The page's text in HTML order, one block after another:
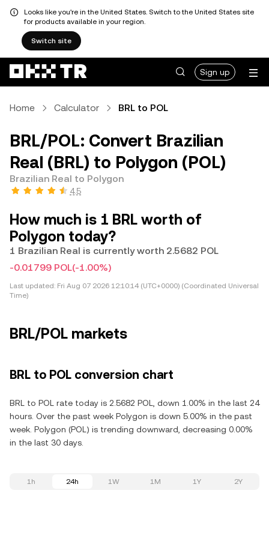
Looks like you're in the United States. Switch to the United States site
for products available in your region.
Switch site
Sign up
Home Calculator BRL to POL
BRL/POL: Convert Brazilian
Real (BRL) to Polygon (POL)
Brazilian Real to Polygon
4.5
How much is 1 BRL worth of
Polygon today?
1 Brazilian Real is currently worth 2.5682 POL
-0.01799 POL(-1.00%)
Last updated: Fri Aug 07 2026 12:10:14 (UTC+0000) (Coordinated Universal
Time)
BRL/POL markets
BRL to POL conversion chart
BRL to POL rate today is 2.5682 POL, down 1.00% in the last 24
hours. Over the past week Polygon is down 5.00% in the past
week. Polygon (POL) is trending downward, decreasing 0.00%
in the last 30 days.
1h 24h 1W 1M 1Y 2Y